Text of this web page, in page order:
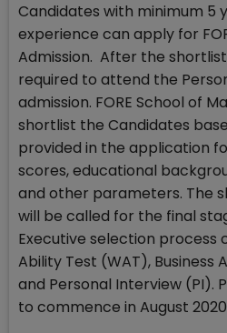
Candidates with minimum 5
experience can apply for
Admission. After the
required to attend the
admission. FORE School of
shortlist the Candidates
provided in the application
scores, educational
and other parameters. The
will be called for the final
Executive selection process
Ability Test (WAT), Business
and Personal Interview (PI).
to commence in August